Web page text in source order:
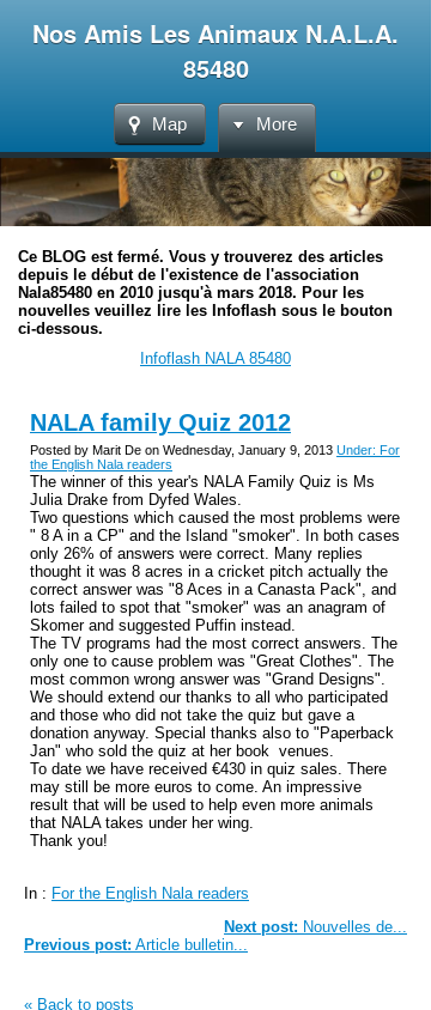
Nos Amis Les Animaux N.A.L.A.
85480
Map More
Ce BLOG est fermé. Vous y trouverez des articles
depuis le début de l'existence de l'association
Nala85480 en 2010 jusqu'à mars 2018. Pour les
nouvelles veuillez lire les Infoflash sous le bouton
ci-dessous.
Infoflash NALA 85480
NALA family Quiz 2012
Posted by Marit De on Wednesday, January 9, 2013 Under: For
the English Nala readers
The winner of this year's NALA Family Quiz is Ms
Julia Drake from Dyfed Wales.
Two questions which caused the most problems were
" 8 A in a CP" and the Island "smoker". In both cases
only 26% of answers were correct. Many replies
thought it was 8 acres in a cricket pitch actually the
correct answer was "8 Aces in a Canasta Pack", and
lots failed to spot that "smoker" was an anagram of
Skomer and suggested Puffin instead.
The TV programs had the most correct answers. The
only one to cause problem was "Great Clothes". The
most common wrong answer was "Grand Designs".
We should extend our thanks to all who participated
and those who did not take the quiz but gave a
donation anyway. Special thanks also to "Paperback
Jan" who sold the quiz at her book venues.
To date we have received €430 in quiz sales. There
may still be more euros to come. An impressive
result that will be used to help even more animals
that NALA takes under her wing.
Thank you!
In : For the English Nala readers
Next post: Nouvelles de...
Previous post: Article bulletin...
« Back to posts